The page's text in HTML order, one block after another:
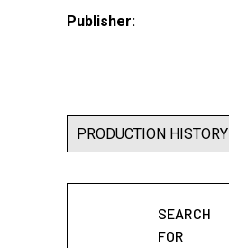
Publisher:
PRODUCTION HISTORY
SEARCH
FOR